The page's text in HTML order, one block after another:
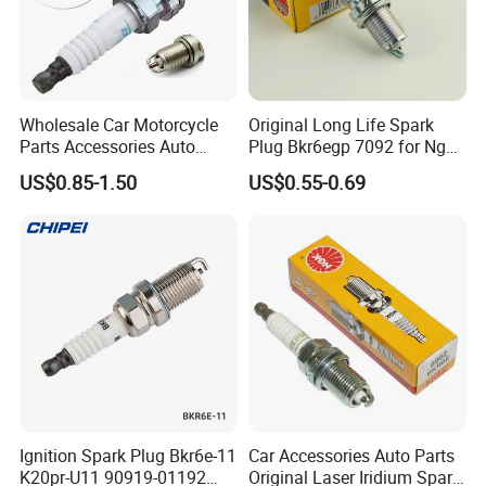
Q2:Can you provide original spark plugs?
Yes, we can provide
original brand spark
plugs
, suitable for Toyota, Honda, Nissan,
Mitsubishi, Mazda, BMW, Ford, Mercedes-
Benz,
Q3: Can you provide samples?
Yes, we can provide you with free samples
but you need to pay for shipping. If it is in
stock, we can ship it within 3-5 days.
Wholesale Car Motorcycle
Parts Accessories Auto
Iridium Plug Spark Plugs for
Hyundai Toyota Nissan
US$0.85-1.50
Original Long Life Spark
Plug Bkr6egp 7092 for Ngk
Latin America
US$0.55-0.69
Ignition Spark Plug Bkr6e-11
K20pr-U11 90919-01192
Car Accessories Auto Parts
Original Laser Iridium Spark